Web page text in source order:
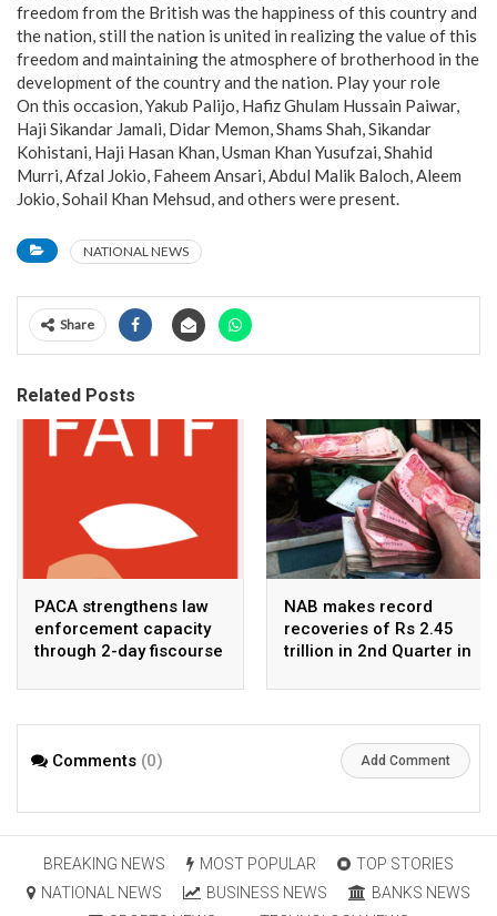
freedom from the British was the happiness of this country and
the nation, still the nation is united in realizing the value of this
freedom and maintaining the atmosphere of brotherhood in the
development of the country and the nation. Play your role
On this occasion, Yakub Palijo, Hafiz Ghulam Hussain Paiwar,
Haji Sikandar Jamali, Didar Memon, Shams Shah, Sikandar
Kohistani, Haji Hasan Khan, Usman Khan Yusufzai, Shahid
Murri, Afzal Jokio, Faheem Ansari, Abdul Malik Baloch, Aleem
Jokio, Sohail Khan Mehsud, and others were present.
NATIONAL NEWS
Share
Related Posts
PACA strengthens law
enforcement capacity
through 2-day fiscourse
financial crimes
NAB makes record
recoveries of Rs 2.45
trillion in 2nd Quarter in
Comments (0) Add Comment
BREAKING NEWS MOST POPULAR
TOP STORIES
NATIONAL NEWS
BUSINESS NEWS
BANKS NEWS